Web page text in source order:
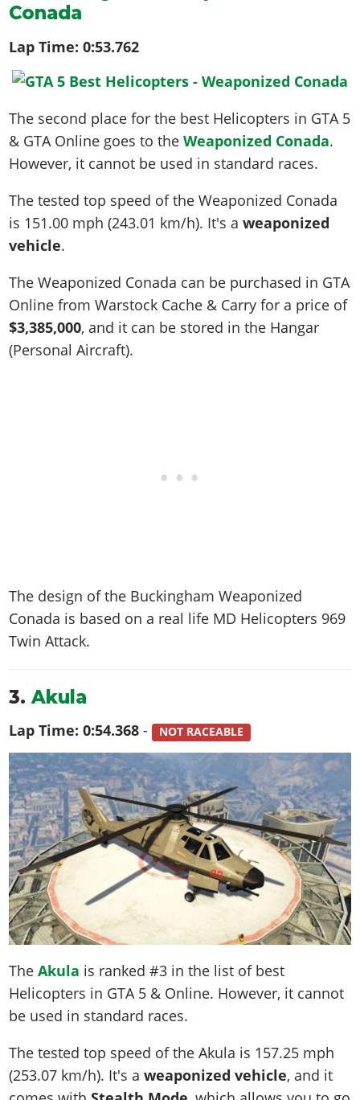
Conada
Lap Time:0:53.762
The second place for the best Helicopters in GTA 5
& GTA Online goes to theWeaponized Conada.
However, it cannot be used in standard races.
The tested top speed of the Weaponized Conada
is 151.00 mph (243.01 km/h) . It's aweaponized
vehicle.
The Weaponized Conada can be purchased in GTA
Online from Warstock Cache & Carry for a price of
$3,385,000, and it can be stored in the Hangar
(Personal Aircraft).
The design of the Buckingham Weaponized
Conada is based on a real life MD Helicopters 969
Twin Attack.
3.Akula
Lap Time:0:54.368- NOT RACEABLE
TheAkula is ranked #3 in the list of best
Helicopters in GTA 5 & Online. However, it cannot
be used in standard races.
The tested top speed of the Akula is 157.25 mph
(253.07 km/h) . It's aweaponized vehicle, and it